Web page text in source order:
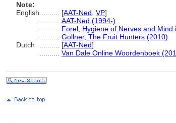
Note:
English
[AAT-Ned VP]
AAT-Ned (1994-)
Forel, Hygiene of Nerves and
Gollner, The Fruit Hunters (2010)
Dutch
[AAT-Ned]
Van Dale Online Woordenboek